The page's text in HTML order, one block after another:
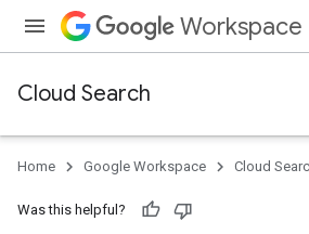
Workspace
Cloud Search
Home Google Workspace Cloud
Was this helpful?